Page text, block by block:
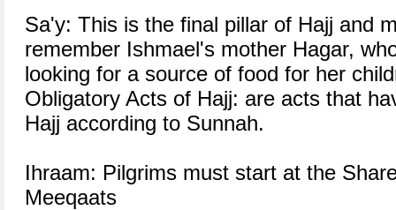
Sa'y: This is the final pillar of Hajj and
remember Ishmael's mother Hagar,
looking for a source of food for her
Obligatory Acts of Hajj: are acts that
Hajj according to Sunnah.
Ihraam: Pilgrims must start at the
Meeqaats